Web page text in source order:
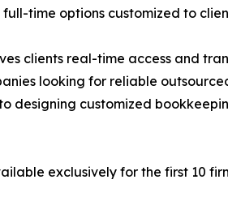
time options customized to
clients real-time access and
looking for reliable
customized
exclusively for the first 10